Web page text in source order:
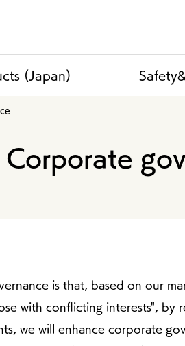
(Japan)
Corporate
is that, based on our
with conflicting interests", by
we will enhance corporate